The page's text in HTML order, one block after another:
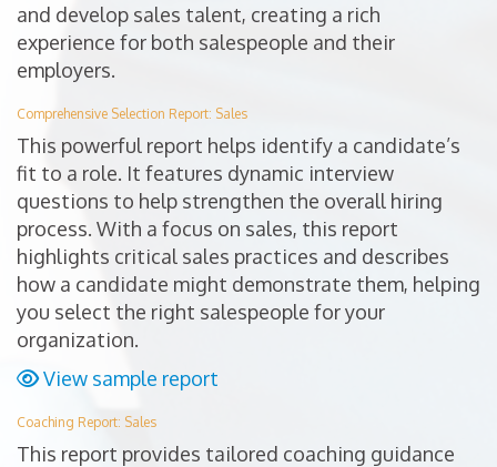
and develop sales talent, creating a rich
experience for both salespeople and their
employers.
Comprehensive Selection Report: Sales
This powerful report helps identify a candidate’s
fit to a role. It features dynamic interview
questions to help strengthen the overall hiring
process. With a focus on sales, this report
highlights critical sales practices and describes
how a candidate might demonstrate them, helping
you select the right salespeople for your
organization.
View sample report
Coaching Report: Sales
This report provides tailored coaching guidance